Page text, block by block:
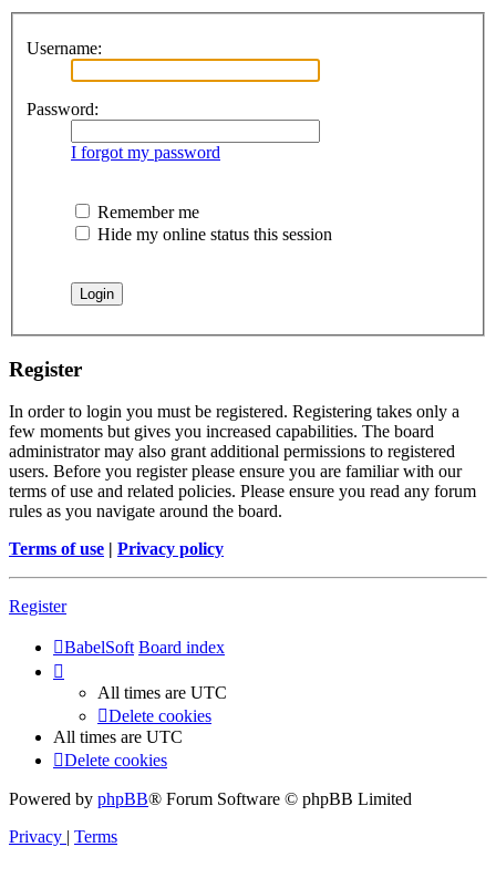
Username:
Password:
I forgot my password
Remember me
Hide my online status this session
Register
In order to login you must be registered. Registering takes only a
few moments but gives you increased capabilities. The board
administrator may also grant additional permissions to registered
users. Before you register please ensure you are familiar with our
terms of use and related policies. Please ensure you read any forum
rules as you navigate around the board.
Terms of use | Privacy policy
Register
BabelSoft Board index
All times are UTC
Delete cookies
All times are UTC
Delete cookies
Powered by phpBB® Forum Software © phpBB Limited
Privacy | Terms